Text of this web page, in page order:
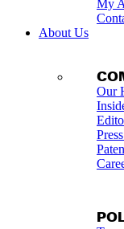
My
About Us
Our